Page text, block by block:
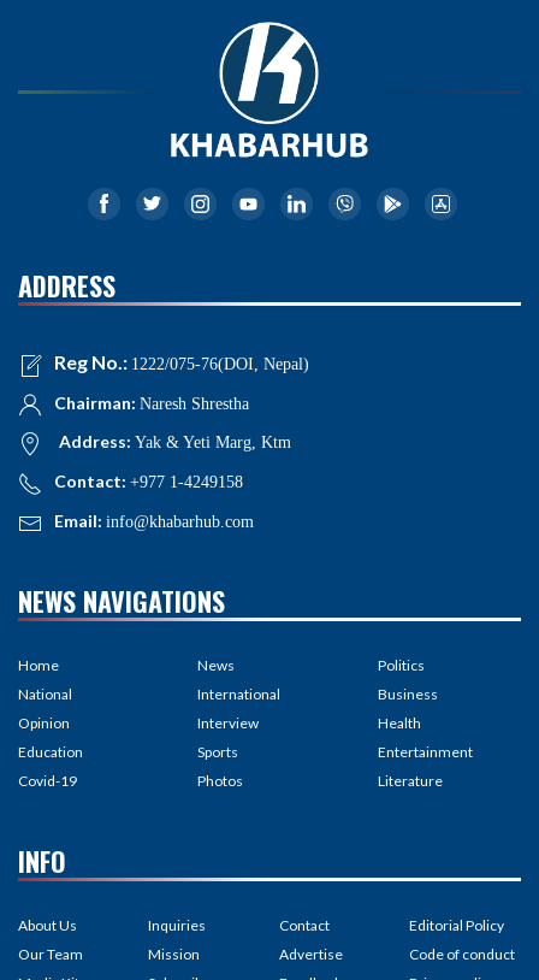
ADDRESS
Reg No.: 1222/075-76(DOI, Nepal)
Chairman: Naresh Shrestha
Address: Yak & Yeti Marg, Ktm
Contact: +977 1-4249158
Email: info@khabarhub.com
NEWS NAVIGATIONS
Home
National
Opinion
Education
Covid-19
News
International
Interview
Sports
Photos
Politics
Business
Health
Entertainment
Literature
INFO
About Us
Our Team
Inquiries
Mission
Contact
Advertise
Editorial Policy
Code of conduct